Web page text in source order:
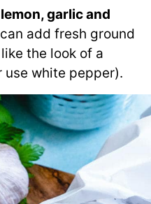
garlic and
add fresh ground
the look of a
use white pepper).